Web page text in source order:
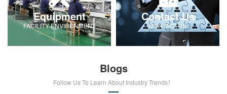
Equipment
FACILITY-ENVIRONMENT
Contact Us
CONTACTUS
Blogs
Follow Us To Learn About Industry Trends！